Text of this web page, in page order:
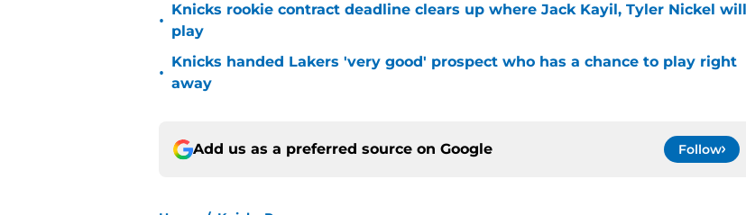
•
Knicks rookie contract deadline clears up where Jack Kayil, Tyler Nickel will
play
•
Knicks handed Lakers 'very good' prospect who has a chance to play right
away
Add us as a preferred source on Google Follow